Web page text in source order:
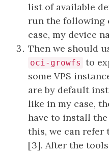
list of available
run the following
case, my device
Then we should
oci-growfs to
some VPS
are by default
like in my case,
have to install
this, we can refer
[3]. After the